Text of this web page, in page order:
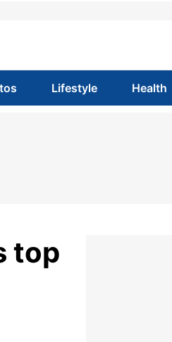
Lifestyle Health
top